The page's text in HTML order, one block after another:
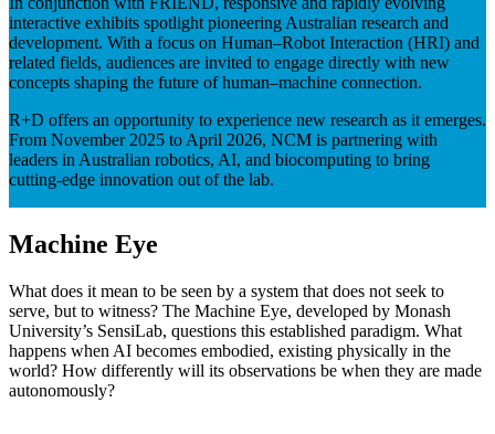
interactive exhibits spotlight pioneering Australian research and
development. With a focus on Human–Robot Interaction (HRI) and
related fields, audiences are invited to engage directly with new
concepts shaping the future of human–machine connection.
R+D offers an opportunity to experience new research as it emerges.
From November 2025 to April 2026, NCM is partnering with
leaders in Australian robotics, AI, and biocomputing to bring
cutting-edge innovation out of the lab.
Machine Eye
What does it mean to be seen by a system that does not seek to
serve, but to witness? The Machine Eye, developed by Monash
University’s SensiLab, questions this established paradigm. What
happens when AI becomes embodied, existing physically in the
world? How differently will its observations be when they are made
autonomously?